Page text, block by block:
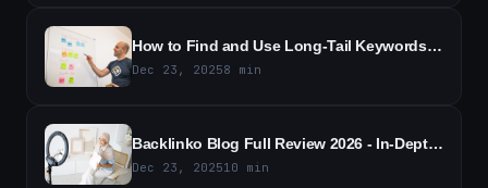
How to Find and Use Long-Tail Keywords - A Practical SEO Guide
Dec 23, 20258 min
Backlinko Blog Full Review 2026 - In-Depth Analysis and Key Takeaways
Dec 23, 202510 min